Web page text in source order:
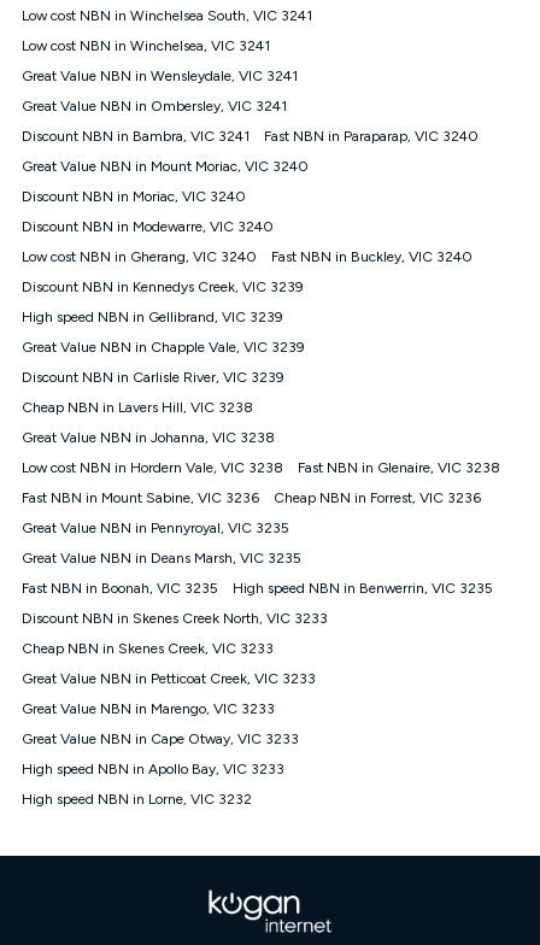
nbn® customers subject to a service qualification check
1000, Kogan Platinum nbn® 750, Kogan Gold Plus nbn® 500,
Kogan Gold nbn® 100, Kogan Silver nbn® 50 or Kogan Bronze
nbn® 25 month-to-month plan. Discount is applied months 1
until month 12 (inclusive) if you remain continuously
connected ('Discount Period'). Applied as a recurring monthly
credit. If you cancel your Kogan nbn® service during the
will be forfeited. Offer available until withdrawn. Kogan
Internet has the right to extend, change, or withdraw the offer
at any time. Minimum monthly spend is $58.90 (Bronze nbn®
$69.90 (Silver nbn® Home Standard Discount offer for 12
months, $80.90 thereafter), $69.90 (Gold nbn® Home Fast &
$85.90 thereafter), $84.90 (Platinum nbn® Home Fast
Discount offer for 12 months, $94.90 thereafter) & $94.90
(Diamond nbn® Home Fast Discount offer for 12 months,
based on current pricing which may change over time.
¹Kogan Internet Price Pledge: To claim under the Kogan
Internet nbn® Price Pledge, you must submit the request
through the online form. The comparison must be of the actual
price you paid to Kogan Internet compared to an offer that; is
from an approved major telco only: Telstra, TPG, Optus, Dodo,
iiNet, iPrimus, Internode; Has identical inclusions such as
12/1, 25/5, 50/20, 100/20, 500/50, 750/50, 1000/100); is a
month-to-month offer (not a long term contract); has no exit
fees; is not a contingent price that is only accessible if you also
advertised market offer available at the same time and not a
targeted promotion. You must stay connected to Kogan
under Kogan Internet's nbn® Price Pledge. If you qualify for
and validly claim the Kogan Internet nbn® Price Pledge, you
submitted. The Kogan Internet voucher will be valid for 3
months from the date it is issued to you. Each customer may
only claim the Kogan Internet nbn® Price Pledge a maximum of
Low cost NBN in Winchelsea South, VIC 3241
Low cost NBN in Winchelsea, VIC 3241
Great Value NBN in Wensleydale, VIC 3241
Great Value NBN in Ombersley, VIC 3241
Discount NBN in Bambra, VIC 3241
Fast NBN in Paraparap, VIC 3240
Great Value NBN in Mount Moriac, VIC 3240
Discount NBN in Moriac, VIC 3240
Discount NBN in Modewarre, VIC 3240
Low cost NBN in Gherang, VIC 3240
Fast NBN in Buckley, VIC 3240
Discount NBN in Kennedys Creek, VIC 3239
High speed NBN in Gellibrand, VIC 3239
Great Value NBN in Chapple Vale, VIC 3239
Discount NBN in Carlisle River, VIC 3239
Cheap NBN in Lavers Hill, VIC 3238
Great Value NBN in Johanna, VIC 3238
Low cost NBN in Hordern Vale, VIC 3238
Fast NBN in Glenaire, VIC 3238
Fast NBN in Mount Sabine, VIC 3236
Cheap NBN in Forrest, VIC 3236
Great Value NBN in Pennyroyal, VIC 3235
Great Value NBN in Deans Marsh, VIC 3235
Fast NBN in Boonah, VIC 3235
High speed NBN in Benwerrin, VIC 3235
Discount NBN in Skenes Creek North, VIC 3233
Cheap NBN in Skenes Creek, VIC 3233
Great Value NBN in Petticoat Creek, VIC 3233
Great Value NBN in Marengo, VIC 3233
Great Value NBN in Cape Otway, VIC 3233
High speed NBN in Apollo Bay, VIC 3233
High speed NBN in Lorne, VIC 3232